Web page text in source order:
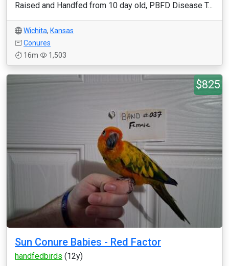
Raised and Handfed from 10 day old, PBFD Disease T...
Wichita, Kansas
Conures
16m
1,503
$825
Sun Conure Babies - Red Factor
handfedbirds (12y)